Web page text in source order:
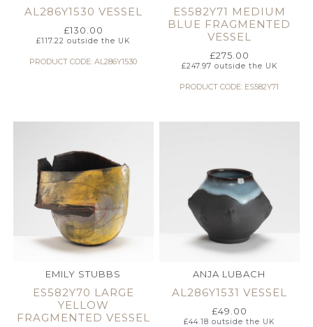
AL286Y1530 VESSEL
£130.00
£117.22 outside the UK
PRODUCT CODE: AL286Y1530
ES582Y71 MEDIUM
BLUE FRAGMENTED
VESSEL
£275.00
£247.97 outside the UK
PRODUCT CODE: ES582Y71
EMILY STUBBS
ES582Y70 LARGE
YELLOW
FRAGMENTED VESSEL
ANJA LUBACH
AL286Y1531 VESSEL
£49.00
£44.18 outside the UK